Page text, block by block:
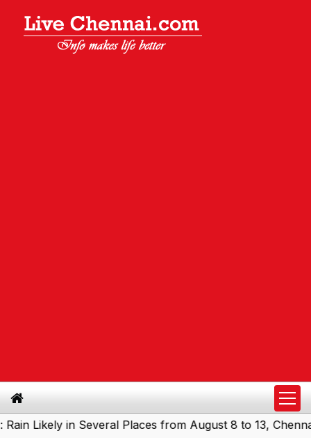
in Several Places from August 8 to 13, Chennai May